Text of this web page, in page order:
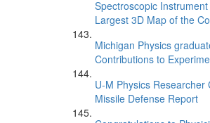
Spectroscopic
Largest 3D Map of the
Michigan Physics
Contributions to
U-M Physics Researcher
Missile Defense Report